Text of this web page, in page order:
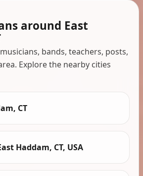
around East
bands, teachers, posts,
Explore the nearby cities
CT
Haddam, CT, USA